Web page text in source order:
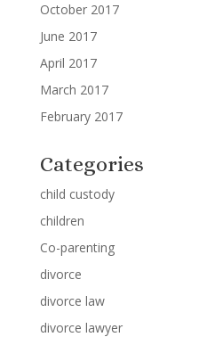
October 2017
June 2017
April 2017
March 2017
February 2017
Categories
child custody
children
Co-parenting
divorce
divorce law
divorce lawyer